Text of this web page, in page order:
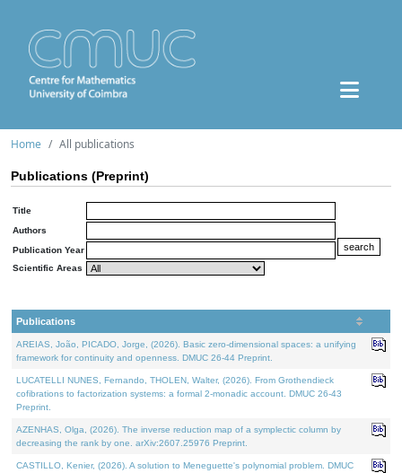
Home All publications
Publications (Preprint)
Title
Authors
Publication Year
Scientific Areas
Publications
AREIAS, João, PICADO, Jorge, (2026). Basic zero-dimensional spaces: a unifying
framework for continuity and openness. DMUC 26-44 Preprint.
LUCATELLI NUNES, Fernando, THOLEN, Walter, (2026). From Grothendieck
cofibrations to factorization systems: a formal 2-monadic account. DMUC 26-43
Preprint.
AZENHAS, Olga, (2026). The inverse reduction map of a symplectic column by
decreasing the rank by one. arXiv:2607.25976 Preprint.
CASTILLO, Kenier, (2026). A solution to Meneguette's polynomial problem. DMUC